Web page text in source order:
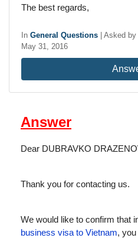
The best regards,
In General Questions Asked by
May 31, 2016
Answer
Dear DUBRAVKO
Thank you for contacting us.
We would like to confirm that
business visa to Vietnam,